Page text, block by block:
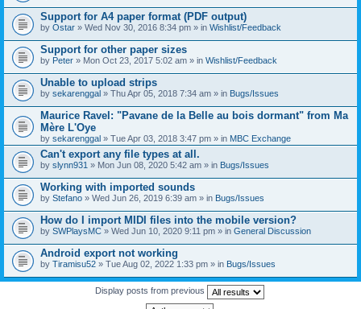
Support for A4 paper format (PDF output)
by Ostar » Wed Nov 30, 2016 8:34 pm » in Wishlist/Feedback
Support for other paper sizes
by Peter » Mon Oct 23, 2017 5:02 am » in Wishlist/Feedback
Unable to upload strips
by sekarenggal » Thu Apr 05, 2018 7:34 am » in Bugs/Issues
Maurice Ravel: "Pavane de la Belle au bois dormant" from Ma
Mère L'Oye
by sekarenggal » Tue Apr 03, 2018 3:47 pm » in MBC Exchange
Can't export any file types at all.
by slynn931 » Mon Jun 08, 2020 5:42 am » in Bugs/Issues
Working with imported sounds
by Stefano » Wed Jun 26, 2019 6:39 am » in Bugs/Issues
How do I import MIDI files into the mobile version?
by SWPlaysMC » Wed Jun 10, 2020 9:11 pm » in General Discussion
Android export not working
by Tiramisu52 » Tue Aug 02, 2022 1:33 pm » in Bugs/Issues
Display posts from previous